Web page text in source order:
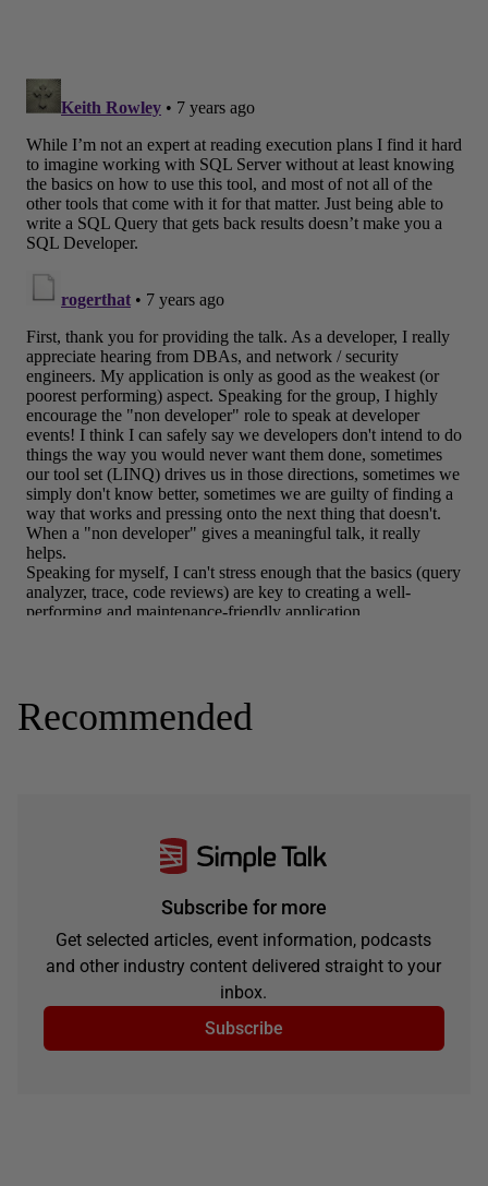
Recommended
Subscribe for more
Get selected articles, event information, podcasts
and other industry content delivered straight to your
inbox.
Subscribe